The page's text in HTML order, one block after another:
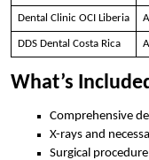
Dental Clinic OCI Liberia
DDS Dental Costa Rica
What’s
Comprehensive
X-rays and
Surgical